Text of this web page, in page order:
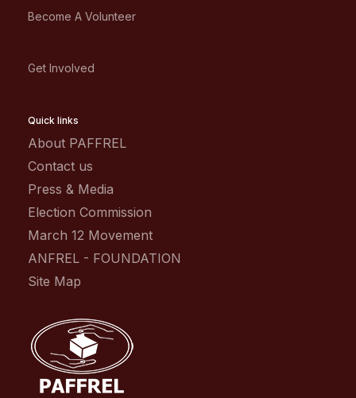
Become A Volunteer
Get Involved
Quick links
About PAFFREL
Contact us
Press & Media
Election Commission
March 12 Movement
ANFREL - FOUNDATION
Site Map